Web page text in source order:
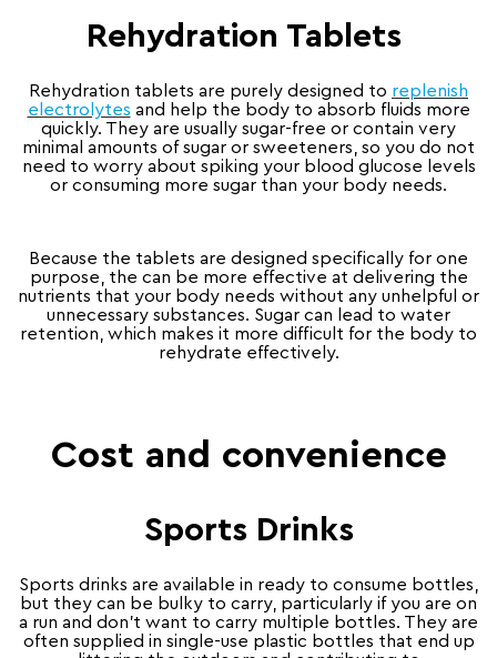
Rehydration Tablets
Rehydration tablets are purely designed to replenish
electrolytes and help the body to absorb fluids more
quickly. They are usually sugar-free or contain very
minimal amounts of sugar or sweeteners, so you do not
need to worry about spiking your blood glucose levels
or consuming more sugar than your body needs.
Because the tablets are designed specifically for one
purpose, the can be more effective at delivering the
nutrients that your body needs without any unhelpful or
unnecessary substances. Sugar can lead to water
retention, which makes it more difficult for the body to
rehydrate effectively.
Cost and convenience
Sports Drinks
Sports drinks are available in ready to consume bottles,
but they can be bulky to carry, particularly if you are on
a run and don’t want to carry multiple bottles. They are
often supplied in single-use plastic bottles that end up